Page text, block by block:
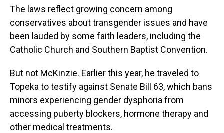
The laws reflect growing concern among
conservatives about transgender issues and have
been lauded by some faith leaders, including the
Catholic Church and Southern Baptist Convention.
But not McKinzie. Earlier this year, he traveled to
Topeka to testify against Senate Bill 63, which bans
minors experiencing gender dysphoria from
accessing puberty blockers, hormone therapy and
other medical treatments.